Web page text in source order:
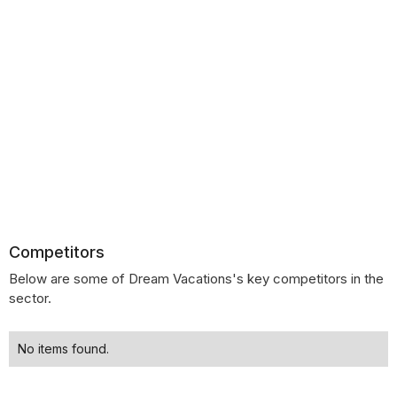
Competitors
Below are some of Dream Vacations's key competitors in the
sector.
No items found.